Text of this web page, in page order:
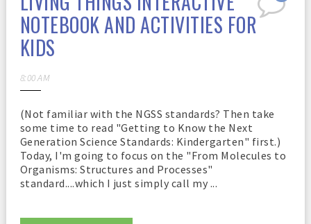
NOTEBOOK AND ACTIVITIES FOR
KIDS
8:00 AM
(Not familiar with the NGSS standards? Then take
some time to read "Getting to Know the Next
Generation Science Standards: Kindergarten" first.)
Today, I'm going to focus on the "From Molecules to
Organisms: Structures and Processes"
standard....which I just simply call my ...